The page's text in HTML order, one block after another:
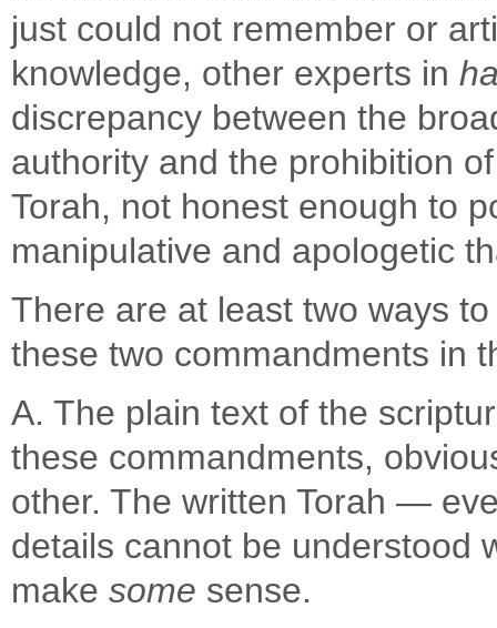
just could not remember or
knowledge, other experts in
discrepancy between the
authority and the prohibition
Torah, not honest enough to
manipulative and apologetic
There are at least two ways
these two commandments in
A. The plain text of the
these commandments,
other. The written Torah —
details cannot be
make some sense.